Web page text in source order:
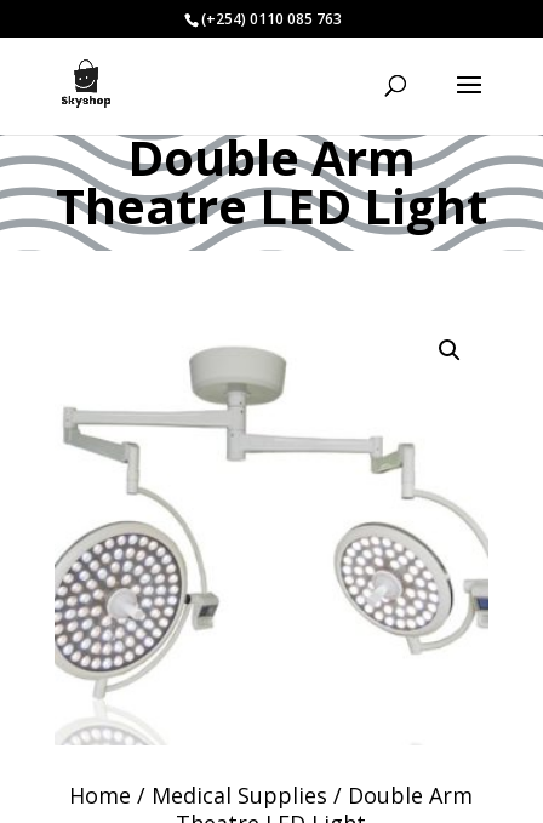
(+254) 0110 085 763
Double Arm
Theatre LED Light
Home / Medical Supplies / Double Arm